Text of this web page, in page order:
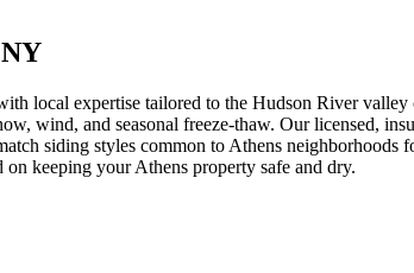
local expertise tailored to the Hudson River
wind, and seasonal freeze-thaw. Our licensed,
siding styles common to Athens
keeping your Athens property safe and dry.